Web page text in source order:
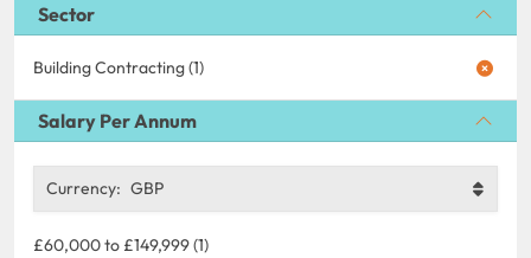
Sector
Building Contracting (1)
Salary Per Annum
Currency: GBP
£60,000 to £149,999 (1)